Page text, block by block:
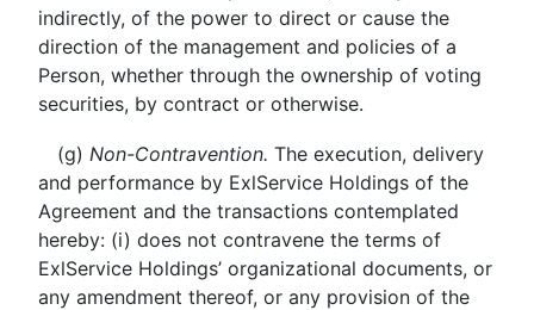
indirectly, of the power to direct or cause the
direction of the management and policies of a
Person, whether through the ownership of voting
securities, by contract or otherwise.
(g) Non-Contravention. The execution, delivery
and performance by ExlService Holdings of the
Agreement and the transactions contemplated
hereby: (i) does not contravene the terms of
ExlService Holdings’ organizational documents, or
any amendment thereof, or any provision of the